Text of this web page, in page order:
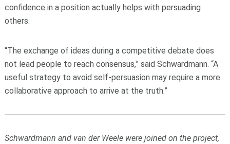
confidence in a position actually helps with persuading
others.
“The exchange of ideas during a competitive debate does
not lead people to reach consensus,” said Schwardmann. “A
useful strategy to avoid self-persuasion may require a more
collaborative approach to arrive at the truth.”
Schwardmann and van der Weele were joined on the project,